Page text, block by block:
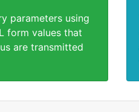
parameters using
form values that
are transmitted